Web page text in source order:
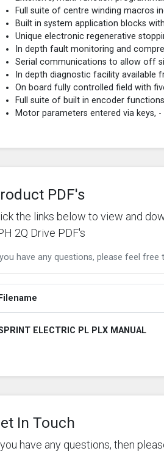
Full suite of centre winding macros
Built in system application blocks
Unique electronic regenerative
In depth fault monitoring and
Serial communications to allow off
In depth diagnostic facility available
On board fully controlled field with
Full suite of built in encoder
Motor parameters entered via keys,
PDF's
the links below to view and
2Q Drive PDF's
have any questions, please feel free
Filename
ELECTRIC PL PLX MANUAL
In Touch
have any questions, then